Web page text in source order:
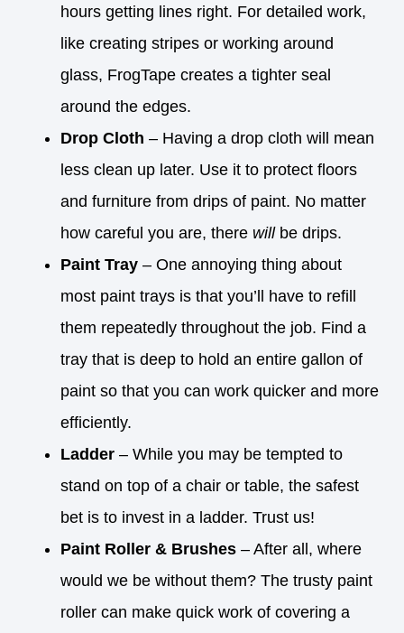
hours getting lines right. For detailed work,
like creating stripes or working around
glass, FrogTape creates a tighter seal
around the edges.
Drop Cloth – Having a drop cloth will mean
less clean up later. Use it to protect floors
and furniture from drips of paint. No matter
how careful you are, there will be drips.
Paint Tray– One annoying thing about
most paint trays is that you’ll have to refill
them repeatedly throughout the job. Find a
tray that is deep to hold an entire gallon of
paint so that you can work quicker and more
efficiently.
Ladder– While you may be tempted to
stand on top of a chair or table, the safest
bet is to invest in a ladder. Trust us!
Paint Roller & Brushes – After all, where
would we be without them? The trusty paint
roller can make quick work of covering a